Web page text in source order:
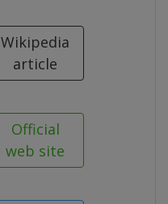
Wikipedia
article
Official
web site